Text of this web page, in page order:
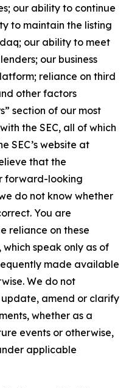
our ability to continue
to maintain the listing
our ability to meet
our business
reliance on third
other factors
section of our most
the SEC, all of which
SEC’s website at
that the
forward-looking
do not know whether
You are
reliance on these
speak only as of
made available
We do not
amend or clarify
whether as a
events or otherwise,
applicable